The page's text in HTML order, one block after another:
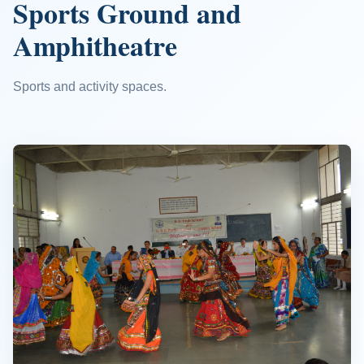
Sports Ground and
Amphitheatre
Sports and activity spaces.